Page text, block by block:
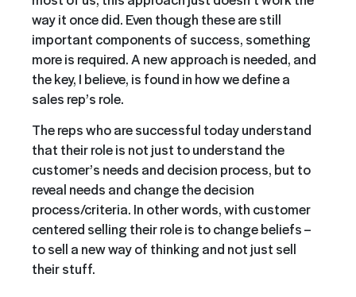
way it once did. Even though these are still
important components of success, something
more is required. A new approach is needed, and
the key, I believe, is found in how we define a
sales rep’s role.
The reps who are successful today understand
that their role is not just to understand the
customer’s needs and decision process, but to
reveal needs and change the decision
process/criteria. In other words, with customer
centered selling their role is to change beliefs –
to sell a new way of thinking and not just sell
their stuff.